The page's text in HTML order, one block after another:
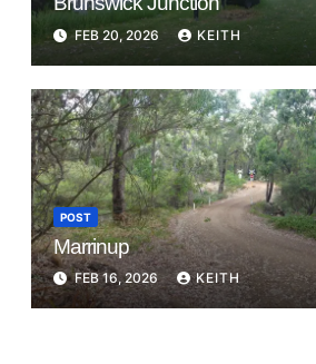
FEB 20, 2026 KEITH
POST
Marrinup
FEB 16, 2026 KEITH